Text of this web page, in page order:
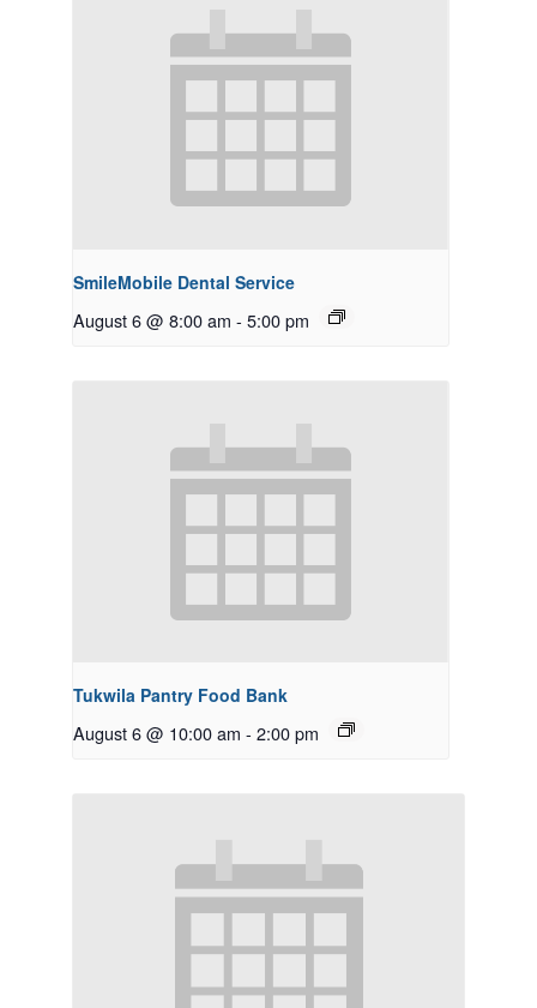
SmileMobile Dental Service
August 6 @ 8:00 am - 5:00 pm
Tukwila Pantry Food Bank
August 6 @ 10:00 am - 2:00 pm